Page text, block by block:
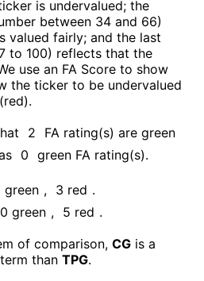
is undervalued; the
between 34 and 66)
valued fairly; and the last
to 100) reflects that the
use an FA Score to show
the ticker to be undervalued
2
FA rating(s) are green
0 green FA rating(s).
green , 3 red .
0 green , 5 red .
of comparison, CG is a
than TPG.